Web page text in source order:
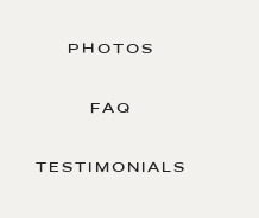
PHOTOS
FAQ
TESTIMONIALS